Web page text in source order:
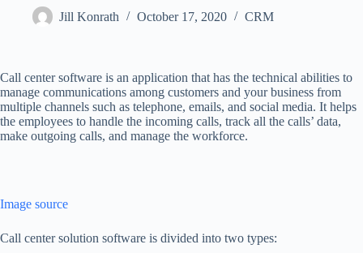
Jill Konrath October 17, 2020 CRM
Call center software is an application that has the technical abilities to
manage communications among customers and your business from
multiple channels such as telephone, emails, and social media. It helps
the employees to handle the incoming calls, track all the calls’ data,
make outgoing calls, and manage the workforce.
Image source
Call center solution software is divided into two types: